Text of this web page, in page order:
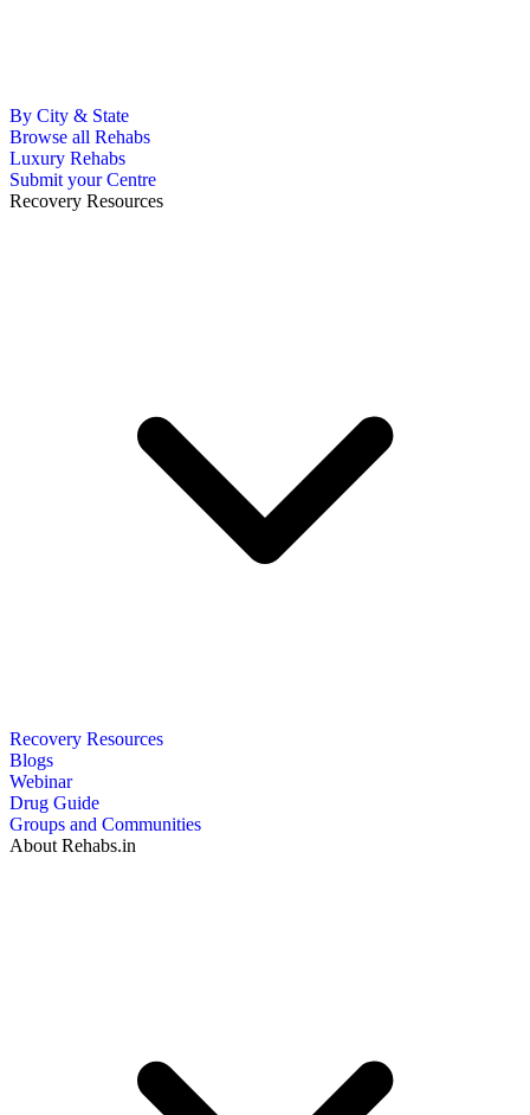
By City & State
Browse all Rehabs
Luxury Rehabs
Submit your Centre
Recovery Resources
Recovery Resources
Blogs
Webinar
Drug Guide
Groups and Communities
About Rehabs.in